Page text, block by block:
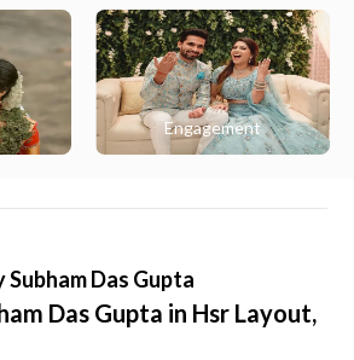
Engagement
Subham Das Gupta
Das Gupta in Hsr Layout,